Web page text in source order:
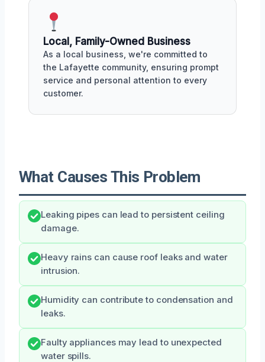
Local, Family-Owned Business
As a local business, we're committed to
the Lafayette community, ensuring prompt
service and personal attention to every
customer.
What Causes This Problem
Leaking pipes can lead to persistent ceiling
damage.
Heavy rains can cause roof leaks and water
intrusion.
Humidity can contribute to condensation and
leaks.
Faulty appliances may lead to unexpected
water spills.